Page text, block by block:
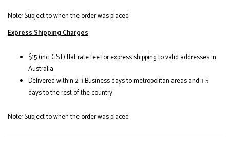
Note: Subject to when the order was placed
Express Shipping Charges
$15 (inc. GST) flat rate fee for express shipping to valid addresses in
Australia
Delivered within 2-3 Business days to metropolitan areas and 3-5
days to the rest of the country
Note: Subject to when the order was placed